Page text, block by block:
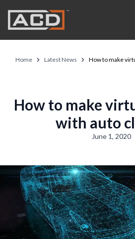
Home Latest News How to make
How to make
with auto
June 1, 2020